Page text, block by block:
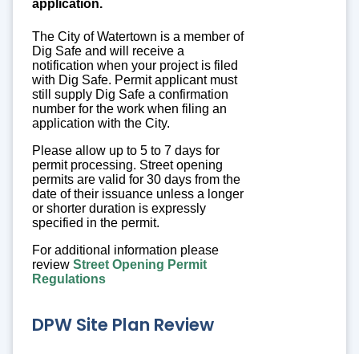
application.
The City of Watertown is a member of
Dig Safe and will receive a
notification when your project is filed
with Dig Safe. Permit applicant must
still supply Dig Safe a confirmation
number for the work when filing an
application with the City.
Please allow up to 5 to 7 days for
permit processing. Street opening
permits are valid for 30 days from the
date of their issuance unless a longer
or shorter duration is expressly
specified in the permit.
For additional information please
review Street Opening Permit
Regulations
DPW Site Plan Review